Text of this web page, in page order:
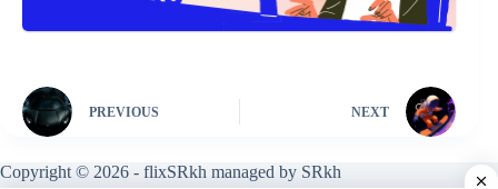
PREVIOUS NEXT
Copyright © 2026 - flixSRkh managed by SRkh